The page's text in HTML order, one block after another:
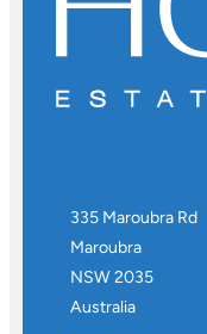
335 Maroubra Rd
Maroubra
NSW 2035
Australia